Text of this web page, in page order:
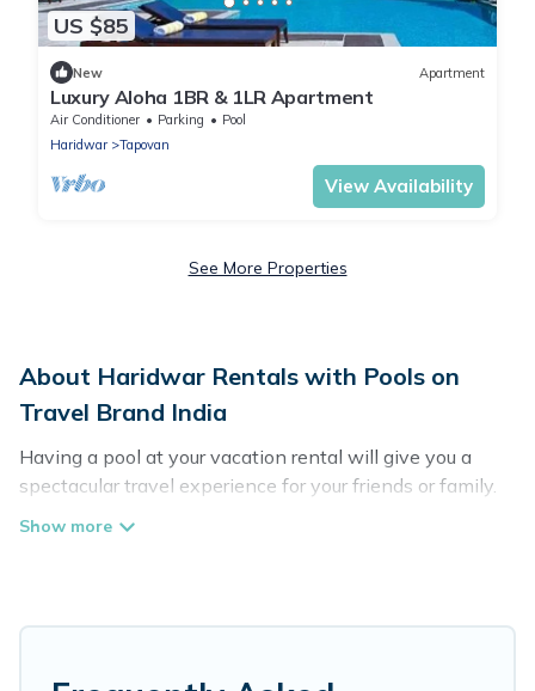
US $85
New Apartment
Luxury Aloha 1BR & 1LR Apartment
Air Conditioner Parking
Pool
Haridwar
Tapovan
View Availability
See More Properties
About Haridwar Rentals with Pools on
Travel Brand India
Having a pool at your vacation rental will give you a
spectacular travel experience for your friends or family.
We have more than 295 swimming pool properties that
to a private pool, or share a communal indoor/outdoor